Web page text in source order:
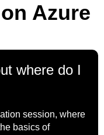
Azure
where do I
session, where
basics of